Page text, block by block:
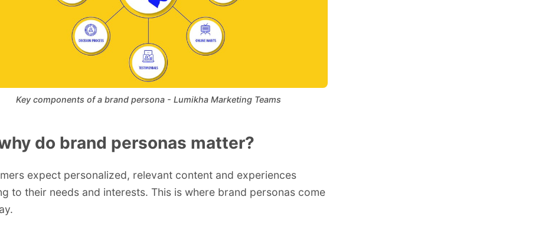
Key components of a brand persona - Lumikha Marketing Teams
do brand personas matter?
expect personalized, relevant content and experiences
to their needs and interests. This is where brand personas come